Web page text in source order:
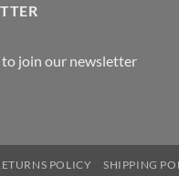
to join our newsletter
POLICY SHIPPING